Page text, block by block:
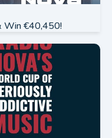
Win €40,450!